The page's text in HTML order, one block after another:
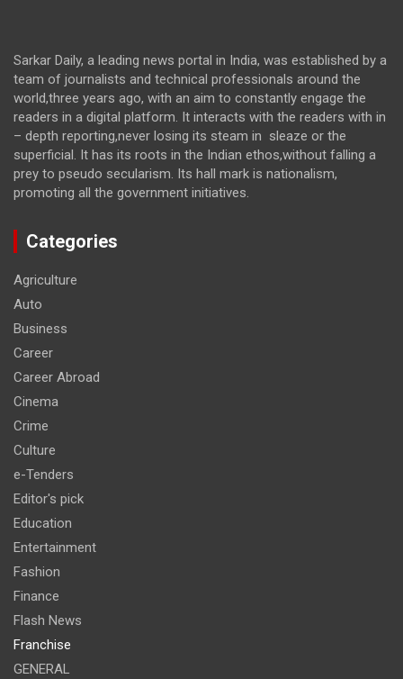
Sarkar Daily, a leading news portal in India, was established by a
team of journalists and technical professionals around the
world,three years ago, with an aim to constantly engage the
readers in a digital platform. It interacts with the readers with in
– depth reporting,never losing its steam in sleaze or the
superficial. It has its roots in the Indian ethos,without falling a
prey to pseudo secularism. Its hall mark is nationalism,
promoting all the government initiatives.
Categories
Agriculture
Auto
Business
Career
Career Abroad
Cinema
Crime
Culture
e-Tenders
Editor's pick
Education
Entertainment
Fashion
Finance
Flash News
Franchise
GENERAL